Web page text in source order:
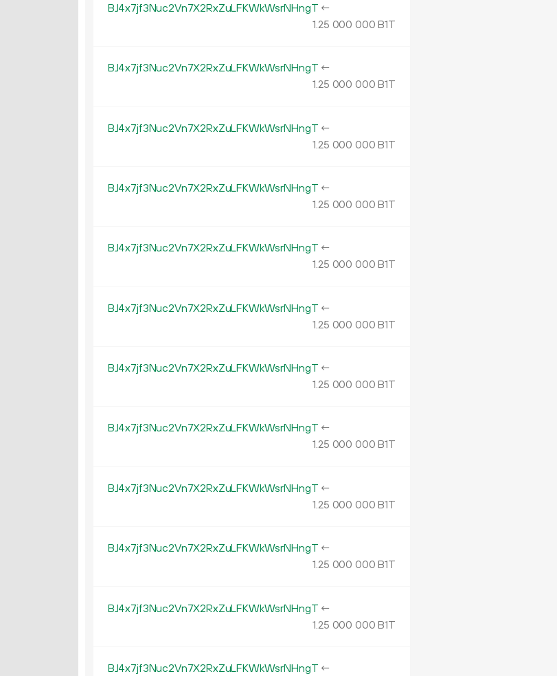
BJ4x7jf3Nuc2Vn7X2RxZuLFKWkWsrNHngT ←
1.25 000 000 B1T
BJ4x7jf3Nuc2Vn7X2RxZuLFKWkWsrNHngT ←
1.25 000 000 B1T
BJ4x7jf3Nuc2Vn7X2RxZuLFKWkWsrNHngT ←
1.25 000 000 B1T
BJ4x7jf3Nuc2Vn7X2RxZuLFKWkWsrNHngT ←
1.25 000 000 B1T
BJ4x7jf3Nuc2Vn7X2RxZuLFKWkWsrNHngT ←
1.25 000 000 B1T
BJ4x7jf3Nuc2Vn7X2RxZuLFKWkWsrNHngT ←
1.25 000 000 B1T
BJ4x7jf3Nuc2Vn7X2RxZuLFKWkWsrNHngT ←
1.25 000 000 B1T
BJ4x7jf3Nuc2Vn7X2RxZuLFKWkWsrNHngT ←
1.25 000 000 B1T
BJ4x7jf3Nuc2Vn7X2RxZuLFKWkWsrNHngT ←
1.25 000 000 B1T
BJ4x7jf3Nuc2Vn7X2RxZuLFKWkWsrNHngT ←
1.25 000 000 B1T
BJ4x7jf3Nuc2Vn7X2RxZuLFKWkWsrNHngT ←
1.25 000 000 B1T
BJ4x7jf3Nuc2Vn7X2RxZuLFKWkWsrNHngT ←